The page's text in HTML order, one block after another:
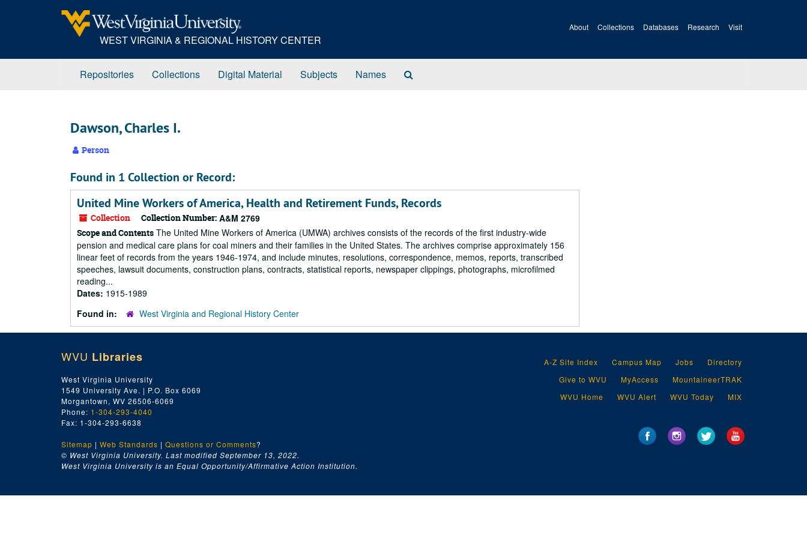
WEST VIRGINIA & REGIONAL HISTORY CENTER
About Collections Databases Research Visit
Repositories Collections Digital Material Subjects Names
Dawson, Charles I.
Person
Found in 1 Collection or Record:
United Mine Workers of America, Health and Retirement Funds, Records
Collection Collection Number: A&M 2769
Scope and Contents The United Mine Workers of America (UMWA) archives consists of the records of the first industry-wide
pension and medical care plans for coal miners and their families in the United States. The archives comprise approximately 156
linear feet of records from the years 1946-1974, and include minutes, resolutions, correspondence, memos, reports, transcribed
speeches, lawsuit documents, construction plans, contracts, statistical reports, newspaper clippings, photographs, microfilmed
reading...
Dates: 1915-1989
Found in:
West Virginia and Regional History Center
WVU Libraries
West Virginia University
1549 University Ave. | P.O. Box 6069
Morgantown, WV 26506-6069
Phone: 1-304-293-4040
Fax: 1-304-293-6638
Sitemap | Web Standards | Questions or Comments?
© West Virginia University. Last modified September 13, 2022.
West Virginia University is an Equal Opportunity/Affirmative Action Institution.
A-Z Site Index Campus Map Jobs
Directory
Give to WVU
MyAccess
MountaineerTRAK
WVU Home
WVU Alert WVU Today MIX